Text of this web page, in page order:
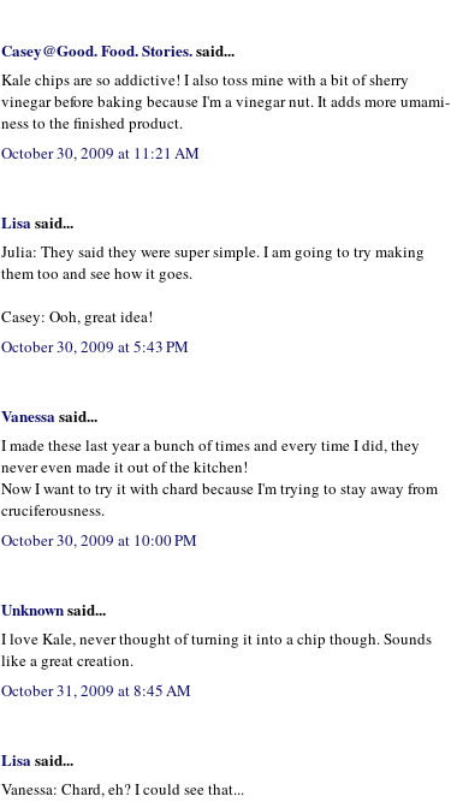
Casey@Good. Food. Stories.said...
Kale chips are so addictive! I also toss mine with a bit of sherry
vinegar before baking because I'm a vinegar nut. It adds more umami-
ness to the finished product.
October 30, 2009 at 11:21 AM
Lisasaid...
Julia: They said they were super simple. I am going to try making
them too and see how it goes.
Casey: Ooh, great idea!
October 30, 2009 at 5:43 PM
Vanessasaid...
I made these last year a bunch of times and every time I did, they
never even made it out of the kitchen!
Now I want to try it with chard because I'm trying to stay away from
cruciferousness.
October 30, 2009 at 10:00 PM
Unknownsaid...
I love Kale, never thought of turning it into a chip though. Sounds
like a great creation.
October 31, 2009 at 8:45 AM
Lisasaid...
Vanessa: Chard, eh? I could see that...